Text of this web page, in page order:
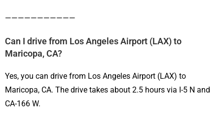
———————————
Can I drive from Los Angeles Airport (LAX) to
Maricopa, CA?
Yes, you can drive from Los Angeles Airport (LAX) to
Maricopa, CA. The drive takes about 2.5 hours via I-5 N and
CA-166 W.